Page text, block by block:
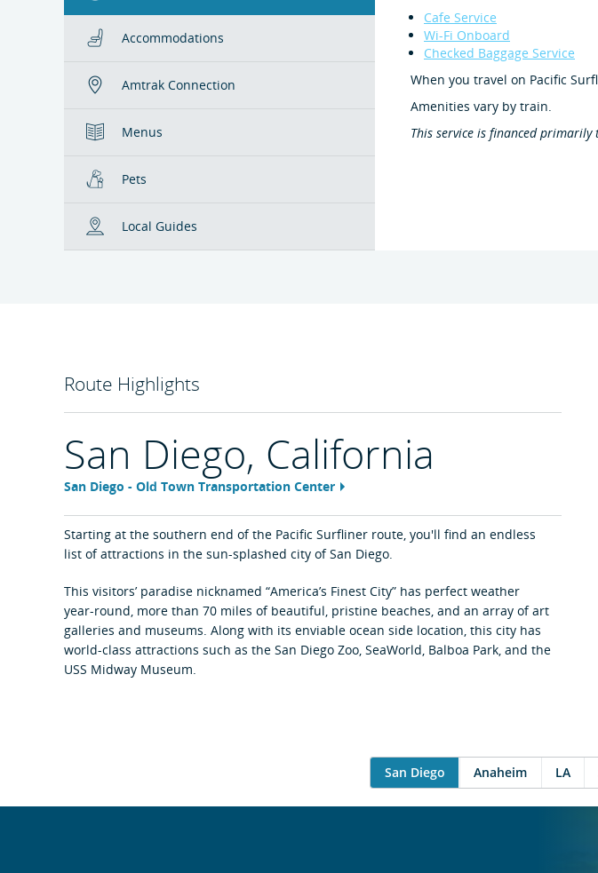
Accommodations
Amtrak Connection
Menus
Pets
Local Guides
Cafe Service
Wi-Fi Onboard
Checked Baggage Service
When you travel on Pacific
Amenities vary by train.
This service is financed
Route Highlights
San Diego, California
San Diego - Old Town Transportation Center Feature
Starting at the southern end of the Pacific Surfliner route, you'll find an endless
list of attractions in the sun-splashed city of San Diego.
This visitors’ paradise nicknamed “America’s Finest City” has perfect weather
year-round, more than 70 miles of beautiful, pristine beaches, and an array of art
galleries and museums. Along with its enviable ocean side location, this city has
world-class attractions such as the San Diego Zoo, SeaWorld, Balboa Park, and the
USS Midway Museum.
San Diego Anaheim LA